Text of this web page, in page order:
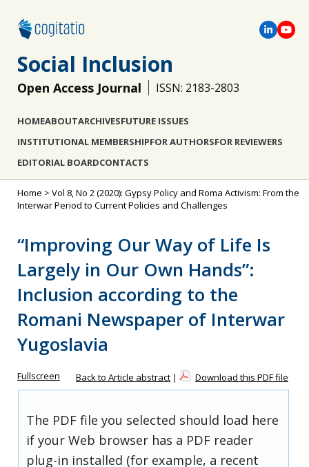
Social Inclusion
Open Access Journal ISSN: 2183-2803
HOMEABOUTARCHIVESFUTURE ISSUES
INSTITUTIONAL MEMBERSHIPFOR AUTHORSFOR REVIEWERS
EDITORIAL BOARDCONTACTS
Home > Vol 8, No 2 (2020): Gypsy Policy and Roma Activism: From the
Interwar Period to Current Policies and Challenges
“Improving Our Way of Life Is
Largely in Our Own Hands”:
Inclusion according to the
Romani Newspaper of Interwar
Yugoslavia
Fullscreen Back to Article abstract | Download this PDF file
The PDF file you selected should load here
if your Web browser has a PDF reader
plug-in installed (for example, a recent